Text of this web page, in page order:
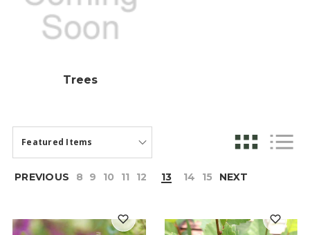
Trees
PREVIOUS 8 9 10 11 12 13 14 15 NEXT